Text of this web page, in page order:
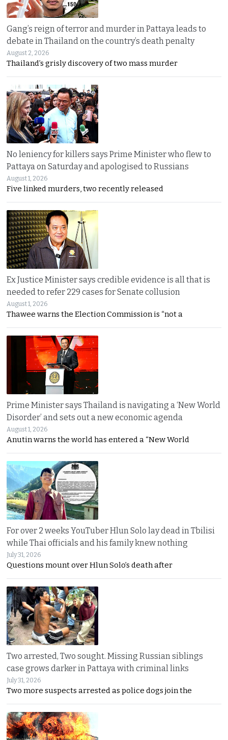
Gang’s reign of terror and murder in Pattaya leads to
debate in Thailand on the country’s death penalty
August 2, 2026
Thailand’s grisly discovery of two mass murder
No leniency for killers says Prime Minister who flew to
Pattaya on Saturday and apologised to Russians
August 1, 2026
Five linked murders, two recently released
Ex Justice Minister says credible evidence is all that is
needed to refer 229 cases for Senate collusion
August 1, 2026
Thawee warns the Election Commission is “not a
Prime Minister says Thailand is navigating a ‘New World
Disorder’ and sets out a new economic agenda
August 1, 2026
Anutin warns the world has entered a “New World
For over 2 weeks YouTuber Hlun Solo lay dead in Tbilisi
while Thai officials and his family knew nothing
July 31, 2026
Questions mount over Hlun Solo’s death after
Two arrested, Two sought. Missing Russian siblings
case grows darker in Pattaya with criminal links
July 31, 2026
Two more suspects arrested as police dogs join the